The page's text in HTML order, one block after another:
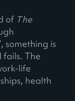
of The
something is
fails. The
life
health